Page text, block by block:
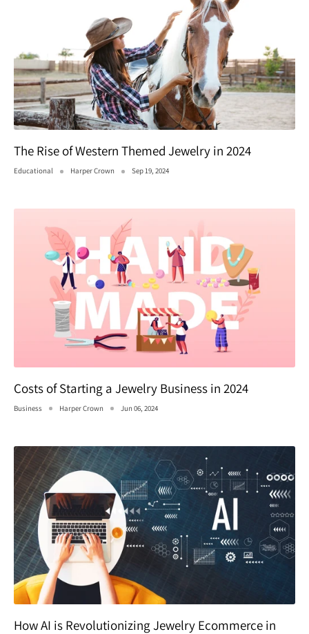
The Rise of Western Themed Jewelry in 2024
Educational Harper Crown Sep 19, 2024
Costs of Starting a Jewelry Business in 2024
Business Harper Crown Jun 06, 2024
How AI is Revolutionizing Jewelry Ecommerce in